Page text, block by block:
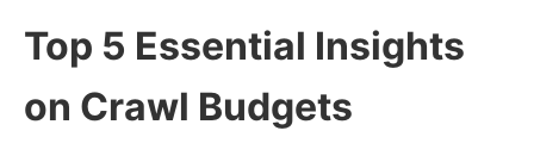
Top 5 Essential Insights
on Crawl Budgets